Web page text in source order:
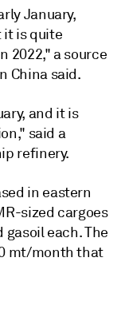
January,
it is quite
2022," a source
China said.
and it is
said a
refinery.
in eastern
sized cargoes
gasoil each. The
mt/month that